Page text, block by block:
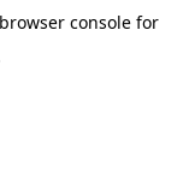
browser consolefor